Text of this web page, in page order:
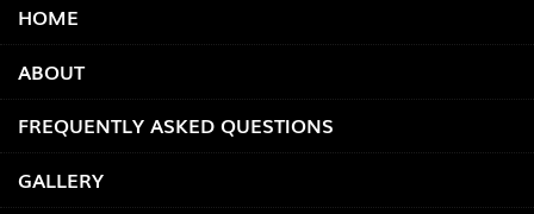
HOME
ABOUT
FREQUENTLY ASKED QUESTIONS
GALLERY